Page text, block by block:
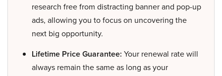
research free from distracting banner and pop-up
ads, allowing you to focus on uncovering the
next big opportunity.
Lifetime Price Guarantee: Your renewal rate will
always remain the same as long as your